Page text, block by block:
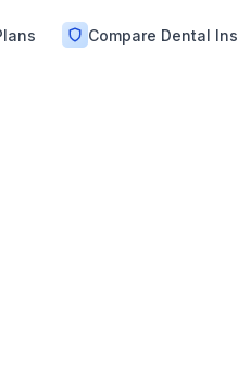
Compare Dental